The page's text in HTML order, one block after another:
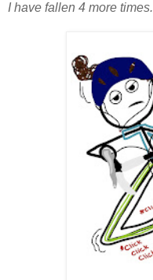
I have fallen 4 more times.